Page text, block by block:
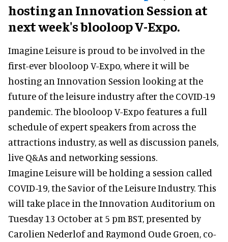
hosting an Innovation Session at
next week's blooloop V-Expo.
Imagine Leisure is proud to be involved in the
first-ever blooloop V-Expo, where it will be
hosting an Innovation Session looking at the
future of the leisure industry after the COVID-19
pandemic. The blooloop V-Expo features a full
schedule of expert speakers from across the
attractions industry, as well as discussion panels,
live Q&As and networking sessions.
Imagine Leisure will be holding a session called
COVID-19, the Savior of the Leisure Industry. This
will take place in the Innovation Auditorium on
Tuesday 13 October at 5 pm BST, presented by
Carolien Nederlof and Raymond Oude Groen, co-